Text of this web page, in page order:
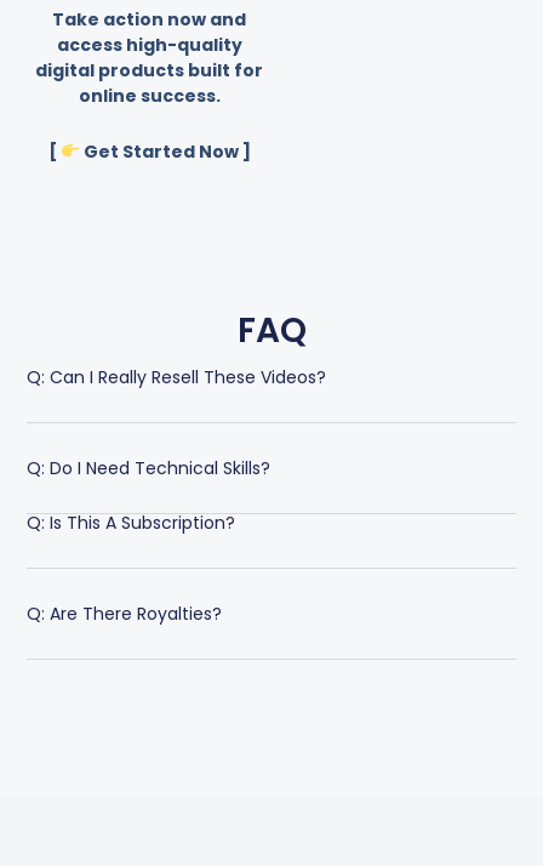
Take action now and
access high-quality
digital products built for
online success.
[ Get Started Now ]
FAQ
Q: Can I Really Resell These Videos?
Q: Do I Need Technical Skills?
Q: Is This A Subscription?
Q: Are There Royalties?